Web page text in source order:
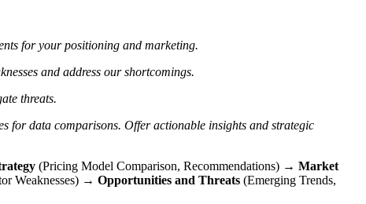
for your positioning and marketing.
and address our shortcomings.
threats.
for data comparisons. Offer actionable insights and strategic
(Pricing Model Comparison, Recommendations) → Market
Weaknesses) → Opportunities and Threats (Emerging Trends,